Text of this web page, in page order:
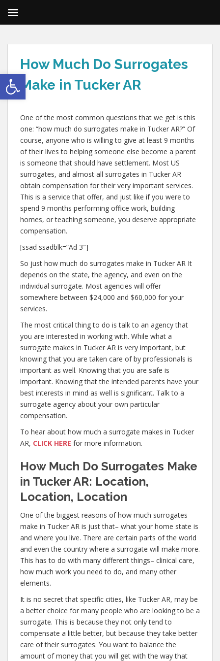
Open toolbar
How Much Do Surrogates
Make in Tucker AR
One of the most common questions that we get is this
one: “how much do surrogates make in Tucker AR?” Of
course, anyone who is willing to give at least 9 months
of their lives to helping someone else become a parent
is someone that should have settlement. Most US
surrogates, and almost all surrogates in Tucker AR
obtain compensation for their very important services.
This is a service that offer, and just like if you were to
spend 9 months performing office work, building
homes, or teaching someone, you deserve appropriate
compensation.
[ssad ssadblk=”Ad 3″]
So just how much do surrogates make in Tucker AR It
depends on the state, the agency, and even on the
individual surrogate. Most agencies will offer
somewhere between $24,000 and $60,000 for your
services.
The most critical thing to do is talk to an agency that
you are interested in working with. While what a
surrogate makes in Tucker AR is very important, but
knowing that you are taken care of by professionals is
important as well. Knowing that you are safe is
important. Knowing that the intended parents have your
best interests in mind as well is significant. Talk to a
surrogate agency about your own particular
compensation.
To hear about how much a surrogate makes in Tucker
AR, CLICK HERE for more information.
How Much Do Surrogates Make
in Tucker AR: Location,
Location, Location
One of the biggest reasons of how much surrogates
make in Tucker AR is just that– what your home state is
and where you live. There are certain parts of the world
and even the country where a surrogate will make more.
This has to do with many different things– clinical care,
how much work you need to do, and many other
elements.
It is no secret that specific cities, like Tucker AR, may be
a better choice for many people who are looking to be a
surrogate. This is because they not only tend to
compensate a little better, but because they take better
care of their surrogates. You want to balance the
amount of money that you will get with the way that